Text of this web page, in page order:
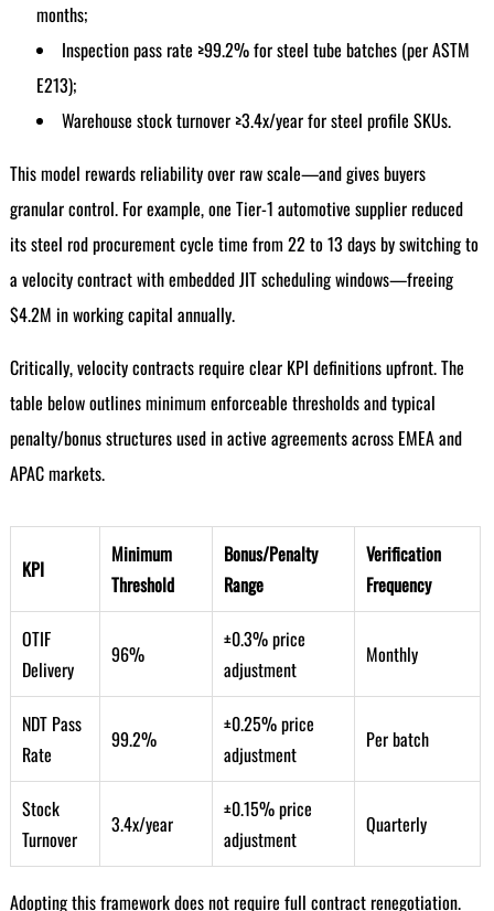
months;
Inspection pass rate ≥99.2% for steel tube batches (per ASTM
E213);
Warehouse stock turnover ≥3.4x/year for steel profile SKUs.
This model rewards reliability over raw scale—and gives buyers
granular control. For example, one Tier-1 automotive supplier reduced
its steel rod procurement cycle time from 22 to 13 days by switching to
a velocity contract with embedded JIT scheduling windows—freeing
$4.2M in working capital annually.
Critically, velocity contracts require clear KPI definitions upfront. The
table below outlines minimum enforceable thresholds and typical
penalty/bonus structures used in active agreements across EMEA and
APAC markets.
KPI
Minimum
Threshold
Bonus/Penalty
Range
Verification
Frequency
OTIF
Delivery
96%
±0.3% price
adjustment
Monthly
NDT Pass
Rate
99.2%
±0.25% price
adjustment
Per batch
Stock
Turnover
3.4x/year
±0.15% price
adjustment
Quarterly
Adopting this framework does not require full contract renegotiation.